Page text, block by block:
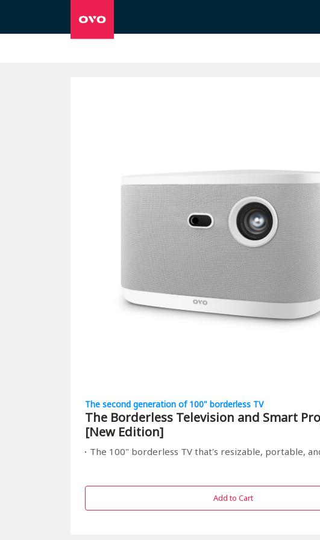
The second generation of 100" borderless TV
The Borderless Television and Smart
[New Edition]
The 100" borderless TV that's resizable, portable, and relieving to
Add to Cart